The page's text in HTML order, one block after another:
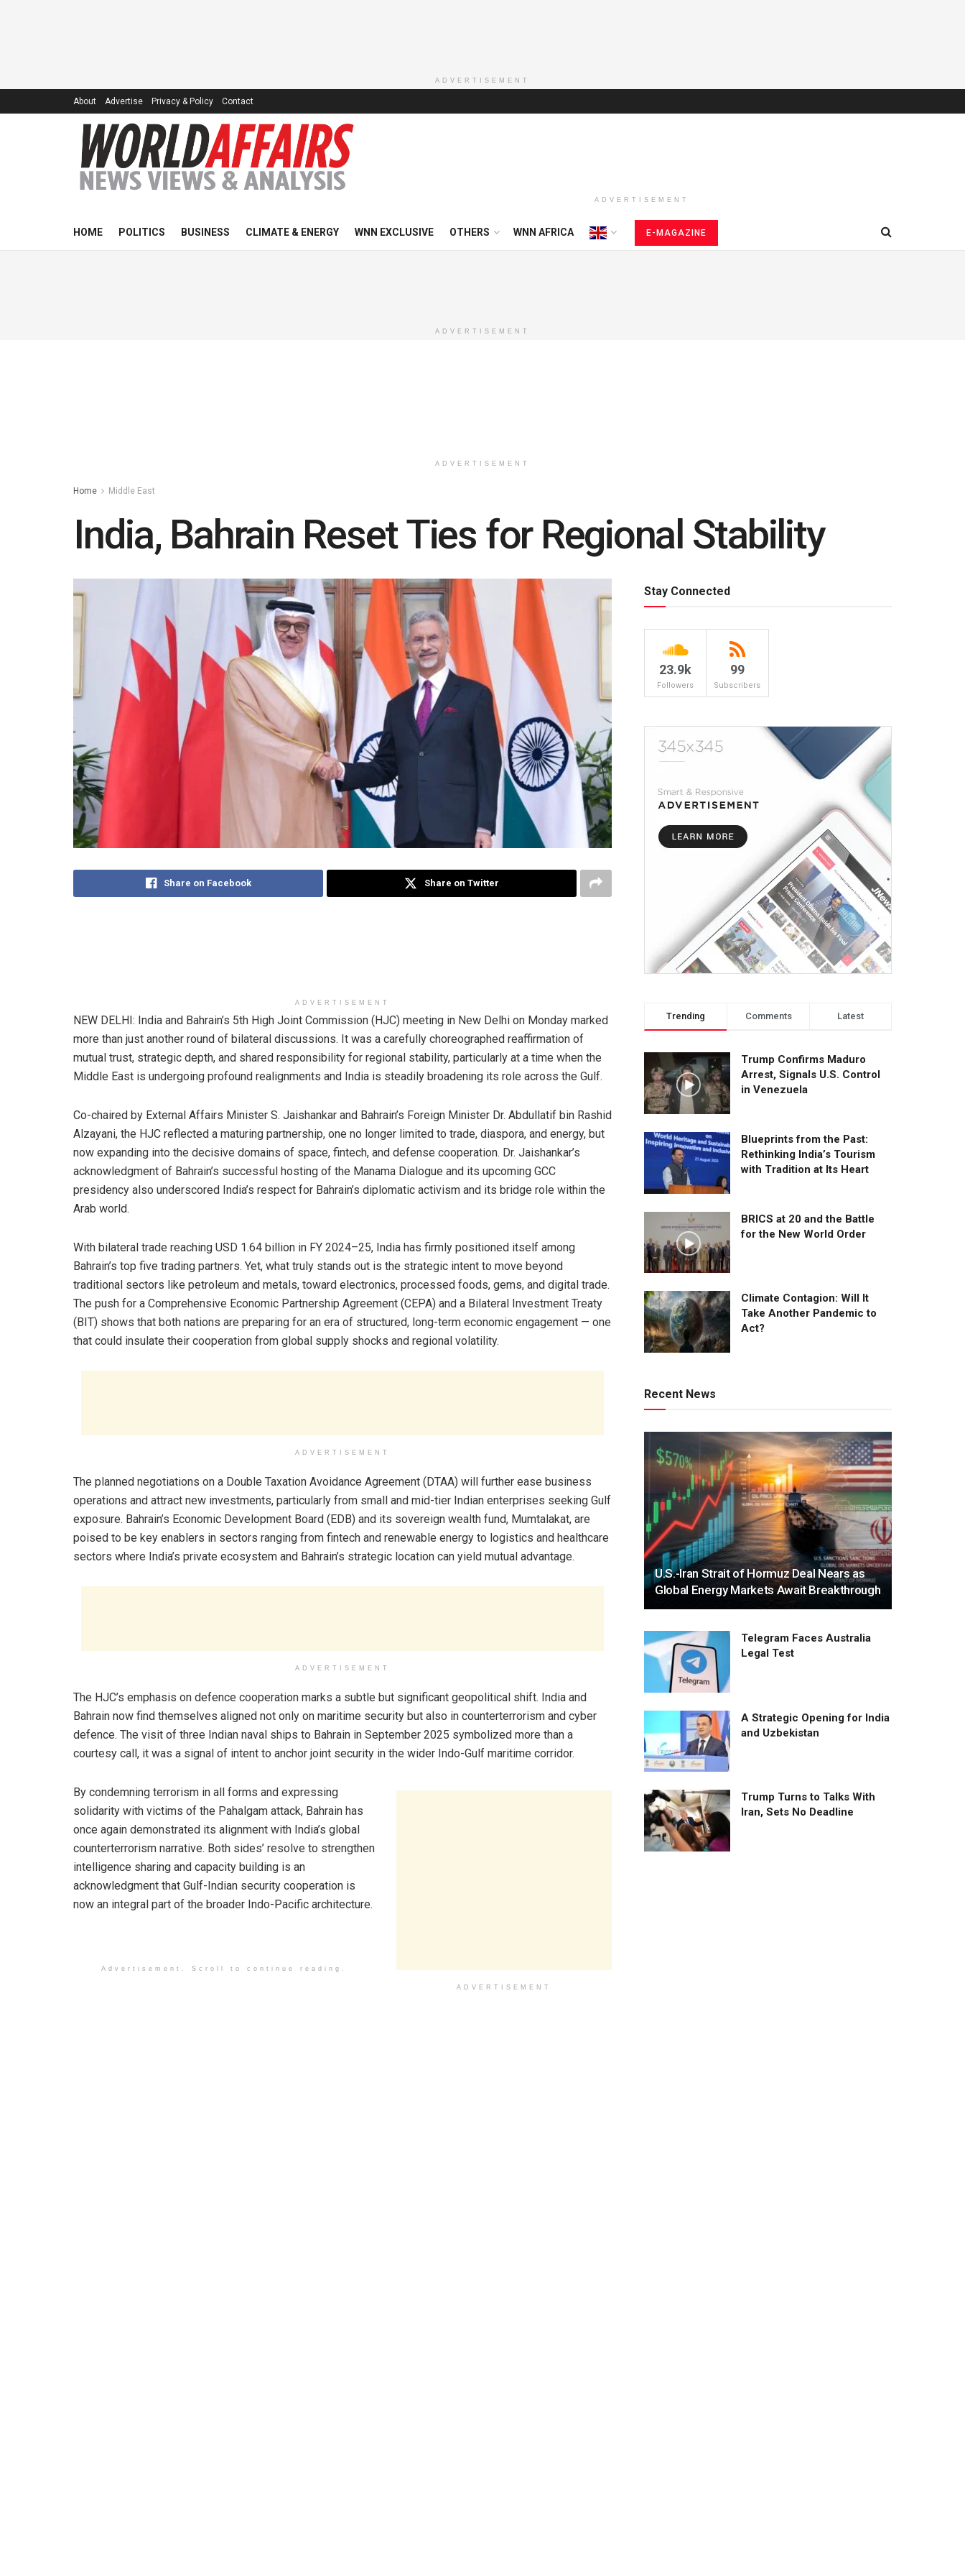
ADVERTISEMENT
About Advertise Privacy & Policy Contact
ADVERTISEMENT
HOME POLITICS BUSINESS CLIMATE & ENERGY WNN EXCLUSIVE OTHERS WNN AFRICA E-MAGAZINE
ADVERTISEMENT
ADVERTISEMENT
Home Middle East
India, Bahrain Reset Ties for Regional Stability
Share on Facebook Share on Twitter
ADVERTISEMENT
NEW DELHI: India and Bahrain’s 5th High Joint Commission (HJC) meeting in New Delhi on Monday marked
more than just another round of bilateral discussions. It was a carefully choreographed reaffirmation of
mutual trust, strategic depth, and shared responsibility for regional stability, particularly at a time when the
Middle East is undergoing profound realignments and India is steadily broadening its role across the Gulf.
Co-chaired by External Affairs Minister S. Jaishankar and Bahrain’s Foreign Minister Dr. Abdullatif bin Rashid
Alzayani, the HJC reflected a maturing partnership, one no longer limited to trade, diaspora, and energy, but
now expanding into the decisive domains of space, fintech, and defense cooperation. Dr. Jaishankar’s
acknowledgment of Bahrain’s successful hosting of the Manama Dialogue and its upcoming GCC
presidency also underscored India’s respect for Bahrain’s diplomatic activism and its bridge role within the
Arab world.
With bilateral trade reaching USD 1.64 billion in FY 2024–25, India has firmly positioned itself among
Bahrain’s top five trading partners. Yet, what truly stands out is the strategic intent to move beyond
traditional sectors like petroleum and metals, toward electronics, processed foods, gems, and digital trade.
The push for a Comprehensive Economic Partnership Agreement (CEPA) and a Bilateral Investment Treaty
(BIT) shows that both nations are preparing for an era of structured, long-term economic engagement — one
that could insulate their cooperation from global supply shocks and regional volatility.
ADVERTISEMENT
The planned negotiations on a Double Taxation Avoidance Agreement (DTAA) will further ease business
operations and attract new investments, particularly from small and mid-tier Indian enterprises seeking Gulf
exposure. Bahrain’s Economic Development Board (EDB) and its sovereign wealth fund, Mumtalakat, are
poised to be key enablers in sectors ranging from fintech and renewable energy to logistics and healthcare
sectors where India’s private ecosystem and Bahrain’s strategic location can yield mutual advantage.
ADVERTISEMENT
The HJC’s emphasis on defence cooperation marks a subtle but significant geopolitical shift. India and
Bahrain now find themselves aligned not only on maritime security but also in counterterrorism and cyber
defence. The visit of three Indian naval ships to Bahrain in September 2025 symbolized more than a
courtesy call, it was a signal of intent to anchor joint security in the wider Indo-Gulf maritime corridor.
ADVERTISEMENT
By condemning terrorism in all forms and expressing
solidarity with victims of the Pahalgam attack, Bahrain has
once again demonstrated its alignment with India’s global
counterterrorism narrative. Both sides’ resolve to strengthen
intelligence sharing and capacity building is an
acknowledgment that Gulf-Indian security cooperation is
now an integral part of the broader Indo-Pacific architecture.
Advertisement. Scroll to continue reading.
Stay Connected
23.9k
Followers
99
Subscribers
Trending Comments Latest
Trump Confirms Maduro
Arrest, Signals U.S. Control
in Venezuela
Blueprints from the Past:
Rethinking India’s Tourism
with Tradition at Its Heart
BRICS at 20 and the Battle
for the New World Order
Climate Contagion: Will It
Take Another Pandemic to
Act?
Recent News
U.S.-Iran Strait of Hormuz Deal Nears as
Global Energy Markets Await Breakthrough
Telegram Faces Australia
Legal Test
A Strategic Opening for India
and Uzbekistan
Trump Turns to Talks With
Iran, Sets No Deadline